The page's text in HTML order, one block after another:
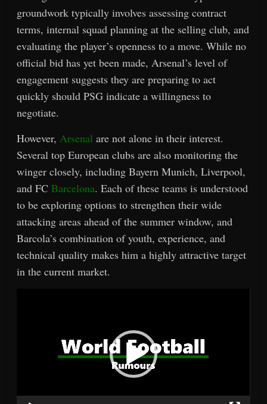
groundwork typically involves assessing contract
terms, internal squad planning at the selling club, and
evaluating the player’s openness to a move. While no
official bid has yet been made, Arsenal’s level of
engagement suggests they are preparing to act
quickly should PSG indicate a willingness to
negotiate.
However,Arsenal are not alone in their interest.
Several top European clubs are also monitoring the
winger closely, including Bayern Munich, Liverpool,
and FCBarcelona. Each of these teams is understood
to be exploring options to strengthen their wide
attacking areas ahead of the summer window, and
Barcola’s combination of youth, experience, and
technical quality makes him a highly attractive target
in the current market.